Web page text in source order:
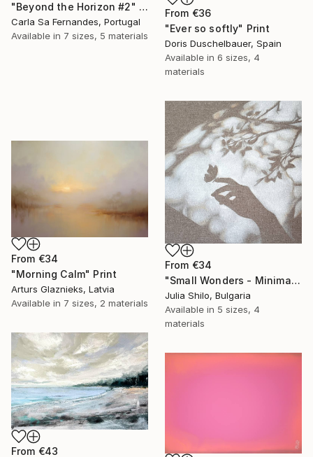
"Beyond the Horizon #2" Print
Carla Sa Fernandes, Portugal
Available in 7 sizes, 5 materials
From €36
"Ever so softly" Print
Doris Duschelbauer, Spain
Available in 6 sizes, 4
materials
From €34
"Small Wonders - Minimalist Butterfly Nature Soft Neutral Decor" Print
Julia Shilo, Bulgaria
Available in 5 sizes, 4
materials
From €34
"Morning Calm" Print
Arturs Glaznieks, Latvia
Available in 7 sizes, 2 materials
From €43